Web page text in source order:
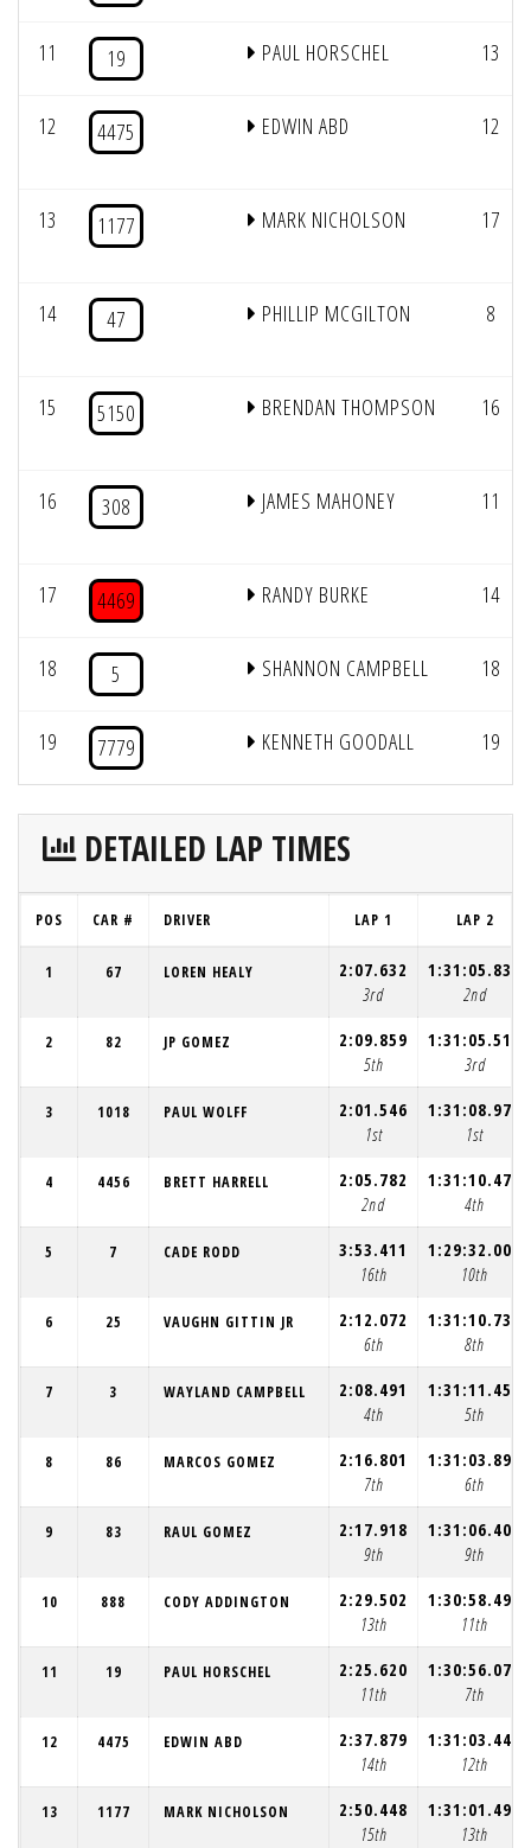
11 19 PAUL HORSCHEL 13
12 4475 EDWIN ABD 12
13 1177 MARK NICHOLSON 17
14 47 PHILLIP MCGILTON 8
15 5150 BRENDAN THOMPSON 16
16 308 JAMES MAHONEY 11
17 4469 RANDY BURKE 14
18 5 SHANNON CAMPBELL 18
19 7779 KENNETH GOODALL 19
DETAILED LAP TIMES
POS CAR # DRIVER LAP 1 LAP 2
1 67 LOREN HEALY
2:07.632
3rd
1:31:05.839
2nd
2 82 JP GOMEZ
2:09.859
5th
1:31:05.510
3rd
3 1018 PAUL WOLFF
2:01.546
1st
1:31:08.976
1st
4 4456 BRETT HARRELL
2:05.782
2nd
1:31:10.479
4th
5 7 CADE RODD
3:53.411
16th
1:29:32.009
10th
6 25 VAUGHN GITTIN JR
2:12.072
6th
1:31:10.735
8th
7 3 WAYLAND CAMPBELL
2:08.491
4th
1:31:11.459
5th
8 86 MARCOS GOMEZ
2:16.801
7th
1:31:03.896
6th
9 83 RAUL GOMEZ
2:17.918
9th
1:31:06.403
9th
10 888 CODY ADDINGTON
2:29.502
13th
1:30:58.493
11th
11 19 PAUL HORSCHEL
2:25.620
11th
1:30:56.072
7th
12 4475 EDWIN ABD
2:37.879
14th
1:31:03.444
12th
13 1177 MARK NICHOLSON
2:50.448
15th
1:31:01.497
13th